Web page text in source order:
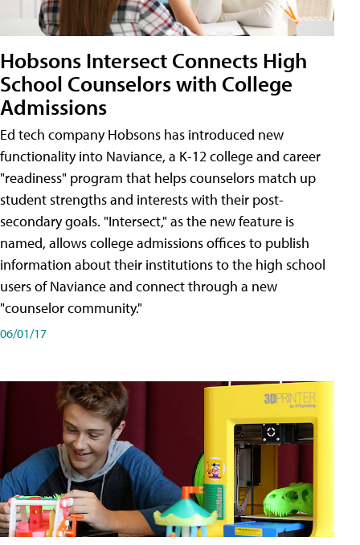
Hobsons Intersect Connects High
School Counselors with College
Admissions
Ed tech company Hobsons has introduced new
functionality into Naviance, a K-12 college and career
"readiness" program that helps counselors match up
student strengths and interests with their post-
secondary goals. "Intersect," as the new feature is
named, allows college admissions offices to publish
information about their institutions to the high school
users of Naviance and connect through a new
"counselor community."
06/01/17